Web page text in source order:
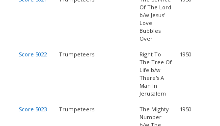
Of The Lord
b/w Jesus'
Love
Bubbles
Over
Score 5022 Trumpeteers
Right To
The Tree Of
Life b/w
There's A
Man In
Jerusalem
1950
Score 5023 Trumpeteers
The Mighty
Number
1950